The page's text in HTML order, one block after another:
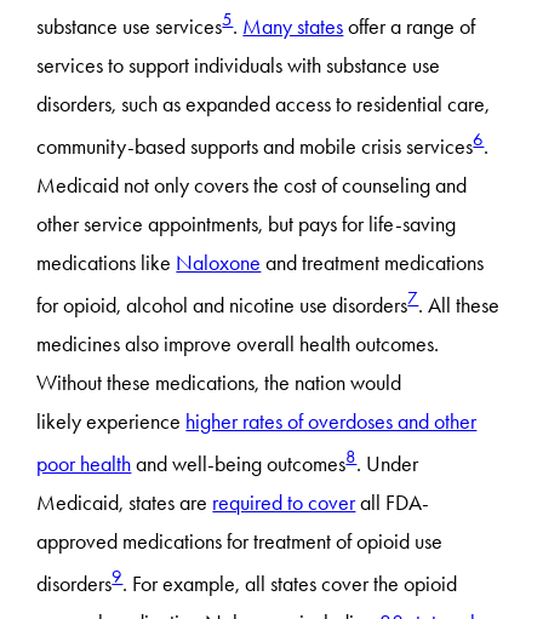
substance use services5. Many statesoffer a range of
services to support individuals with substance use
disorders, such as expanded access to residential care,
community-based supports and mobile crisis services6.
Medicaid not only covers the cost of counseling and
other service appointments, but pays for life-saving
medications like Naloxone and treatment medications
for opioid, alcohol and nicotine use disorders7. All these
medicines also improve overall health outcomes.
Without these medications, the nation would
likely experience higher rates of overdoses and other
poor healthand well-being outcomes8. Under
Medicaid, states are required to coverall FDA-
approved medications for treatment of opioid use
disorders9. For example, all states cover the opioid